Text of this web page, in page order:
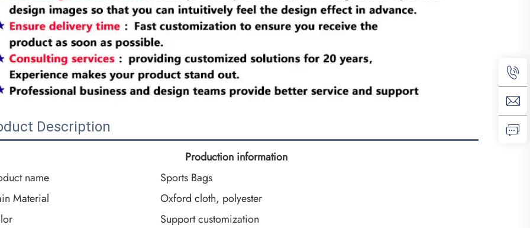
Description
Production information
name
Sports Bags
Material
Oxford cloth, polyester
Support customization